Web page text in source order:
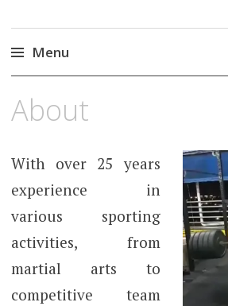
Menu
to
About
With over 25 years
experience in
various sporting
activities, from
martial arts to
competitive team